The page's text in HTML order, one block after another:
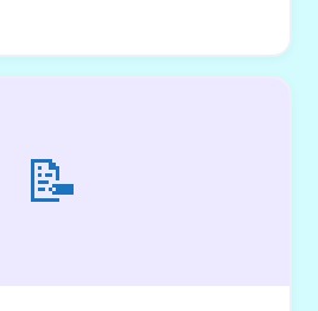
📝